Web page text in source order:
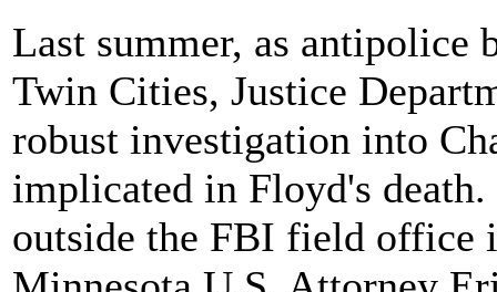
Last summer, as
Twin Cities, Justice
robust investigation into
implicated in Floyd's
outside the FBI field office